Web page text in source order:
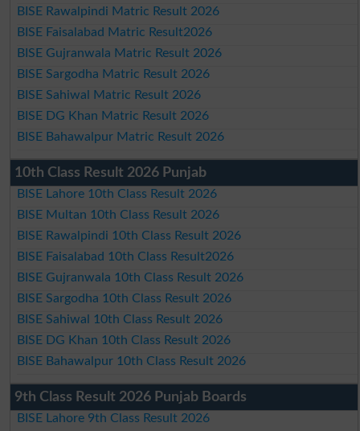
BISE Rawalpindi Matric Result 2026
BISE Faisalabad Matric Result2026
BISE Gujranwala Matric Result 2026
BISE Sargodha Matric Result 2026
BISE Sahiwal Matric Result 2026
BISE DG Khan Matric Result 2026
BISE Bahawalpur Matric Result 2026
10th Class Result 2026 Punjab
BISE Lahore 10th Class Result 2026
BISE Multan 10th Class Result 2026
BISE Rawalpindi 10th Class Result 2026
BISE Faisalabad 10th Class Result2026
BISE Gujranwala 10th Class Result 2026
BISE Sargodha 10th Class Result 2026
BISE Sahiwal 10th Class Result 2026
BISE DG Khan 10th Class Result 2026
BISE Bahawalpur 10th Class Result 2026
9th Class Result 2026 Punjab Boards
BISE Lahore 9th Class Result 2026